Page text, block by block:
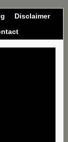
Disclaimer